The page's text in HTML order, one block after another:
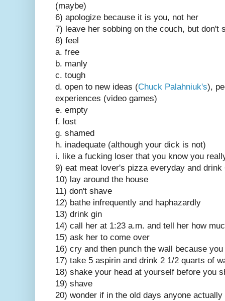
(maybe)
6) apologize because it is you, not her
7) leave her sobbing on the couch, but don't
8) feel
a. free
b. manly
c. tough
d. open to new ideas (Chuck Palahniuk's),
experiences (video games)
e. empty
f. lost
g. shamed
h. inadequate (although your dick is not)
i. like a fucking loser that you know you
9) eat meat lover's pizza everyday and drink
10) lay around the house
11) don't shave
12) bathe infrequently and haphazardly
13) drink gin
14) call her at 1:23 a.m. and tell her how
15) ask her to come over
16) cry and then punch the wall because
17) take 5 aspirin and drink 2 1/2 quarts of
18) shake your head at yourself before you
19) shave
20) wonder if in the old days anyone